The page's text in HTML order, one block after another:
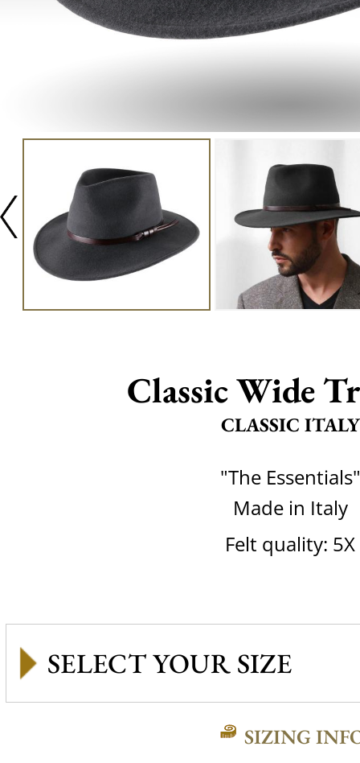
Classic Wide
CLASSIC ITALY
"The Essentials"
Made in Italy
Felt quality: 5X
SIZING